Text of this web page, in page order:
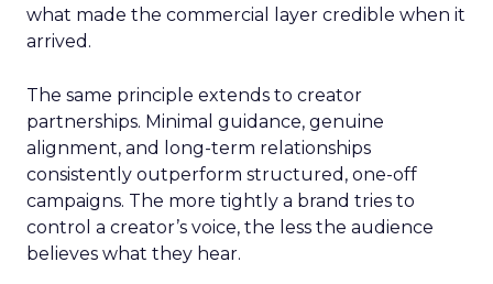
what made the commercial layer credible when it
arrived.
The same principle extends to creator
partnerships. Minimal guidance, genuine
alignment, and long-term relationships
consistently outperform structured, one-off
campaigns. The more tightly a brand tries to
control a creator’s voice, the less the audience
believes what they hear.